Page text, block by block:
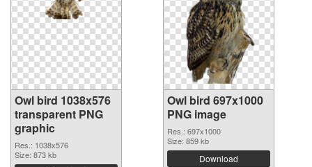
Owl bird 1038x576
transparent PNG
graphic
Res.: 1038x576
Size: 873 kb
Owl bird 697x1000
PNG image
Res.: 697x1000
Size: 859 kb
Download